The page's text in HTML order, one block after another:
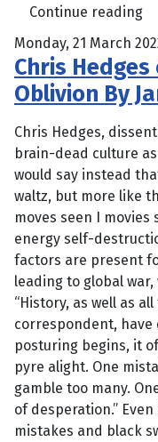
Continue reading
Monday, 21 March
Chris
Oblivion By
Chris Hedges,
brain-dead culture
would say instead
waltz, but more like
moves seen I movies
energy self-
factors are present
leading to global
“History, as well as
correspondent,
posturing begins, it
pyre alight. One
gamble too many.
of desperation.”
mistakes and black